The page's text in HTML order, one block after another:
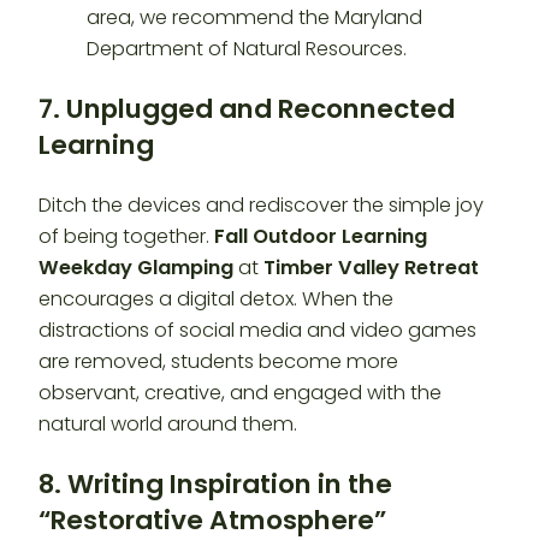
7. Unplugged and Reconnected
Learning
Ditch the devices and rediscover the simple joy
of being together. Fall Outdoor Learning
Weekday Glampingat Timber Valley Retreat
encourages a digital detox. When the
distractions of social media and video games
are removed, students become more
observant, creative, and engaged with the
natural world around them.
8. Writing Inspiration in the
“Restorative Atmosphere”